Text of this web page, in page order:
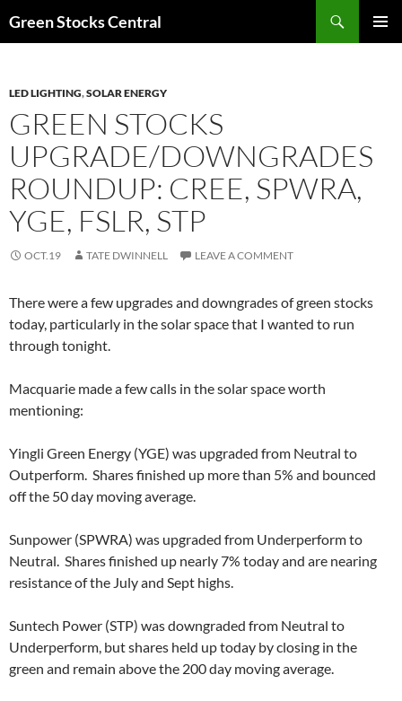
Green Stocks Central
LED LIGHTING,SOLAR ENERGY
GREEN STOCKS
UPGRADE/DOWNGRADES
ROUNDUP: CREE, SPWRA,
YGE, FSLR, STP
OCT.19 TATE DWINNELL LEAVE A COMMENT
There were a few upgrades and downgrades of green stocks
today, particularly in the solar space that I wanted to run
through tonight.
Macquarie made a few calls in the solar space worth
mentioning:
Yingli Green Energy (YGE) was upgraded from Neutral to
Outperform. Shares finished up more than 5% and bounced
off the 50 day moving average.
Sunpower (SPWRA) was upgraded from Underperform to
Neutral. Shares finished up nearly 7% today and are nearing
resistance of the July and Sept highs.
Suntech Power (STP) was downgraded from Neutral to
Underperform, but shares held up today by closing in the
green and remain above the 200 day moving average.